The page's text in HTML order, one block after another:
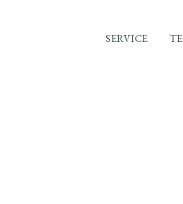
SERVICE